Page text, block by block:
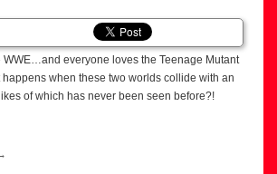
WWE…and everyone loves the Teenage Mutant
happens when these two worlds collide with an
of which has never been seen before?!